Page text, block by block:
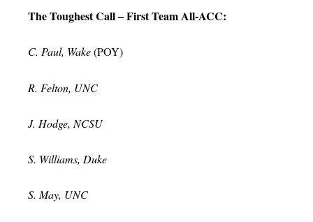
The Toughest Call – First Team All-ACC:
C. Paul, Wake(POY)
R. Felton, UNC
J. Hodge, NCSU
S. Williams, Duke
S. May, UNC